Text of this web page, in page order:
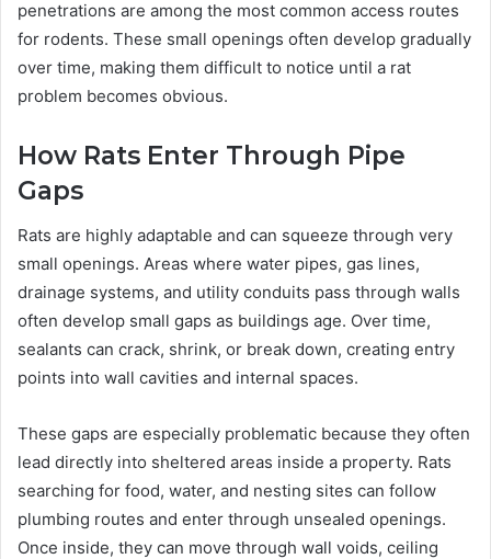
penetrations are among the most common access routes
for rodents. These small openings often develop gradually
over time, making them difficult to notice until a rat
problem becomes obvious.
How Rats Enter Through Pipe
Gaps
Rats are highly adaptable and can squeeze through very
small openings. Areas where water pipes, gas lines,
drainage systems, and utility conduits pass through walls
often develop small gaps as buildings age. Over time,
sealants can crack, shrink, or break down, creating entry
points into wall cavities and internal spaces.
These gaps are especially problematic because they often
lead directly into sheltered areas inside a property. Rats
searching for food, water, and nesting sites can follow
plumbing routes and enter through unsealed openings.
Once inside, they can move through wall voids, ceiling